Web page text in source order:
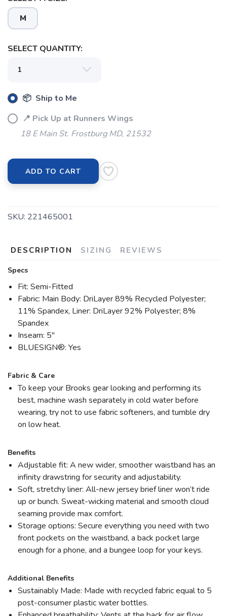
M
SELECT QUANTITY:
📦 Ship to Me
📍 Pick Up at Runners Wings
18 E Main St. Frostburg MD, 21532
ADD TO CART
SKU: 221465001
DESCRIPTION SIZING REVIEWS
Specs
Fit: Semi-Fitted
Fabric: Main Body: DriLayer 89% Recycled Polyester;
11% Spandex, Liner: DriLayer 92% Polyester; 8%
Spandex
Inseam: 5"
BLUESIGN®: Yes
Fabric & Care
To keep your Brooks gear looking and performing its
best, machine wash separately in cold water before
wearing, try not to use fabric softeners, and tumble dry
on low heat.
Benefits
Adjustable fit: A new wider, smoother waistband has an
infinity drawstring for security and adjustability.
Soft, stretchy liner: All-new jersey brief liner won’t ride
up or bunch. Sweat-wicking material and smooth cloud
seaming provide max comfort.
Storage options: Secure everything you need with two
front pockets on the waistband, a back pocket large
enough for a phone, and a bungee loop for your keys.
Additional Benefits
Sustainably Made: Made with recycled fabric equal to 5
post-consumer plastic water bottles.